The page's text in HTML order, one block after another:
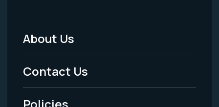
Footer
Menu
-
About Us
Contact Us
Policies